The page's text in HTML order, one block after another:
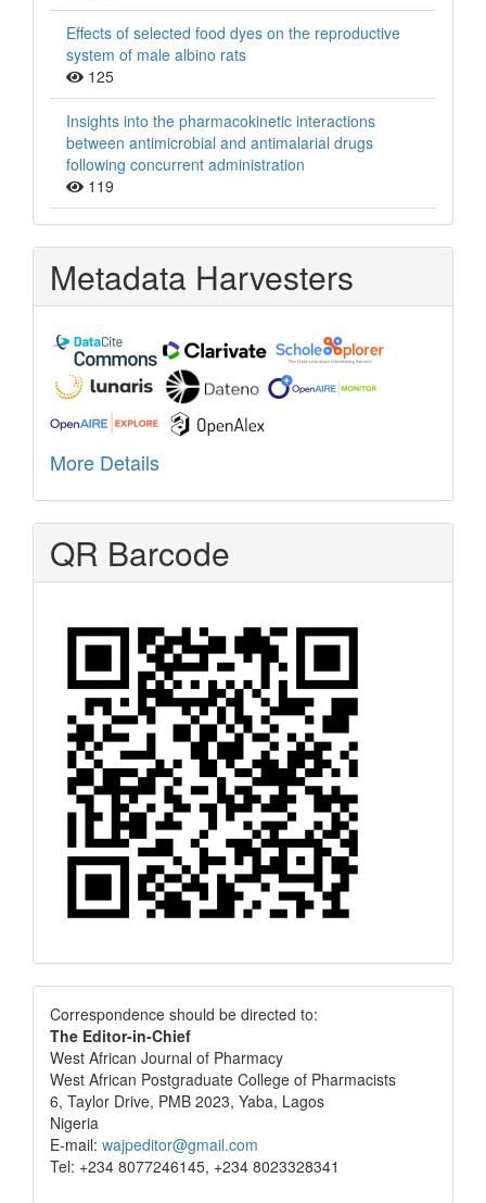
Effects of selected food dyes on the reproductive
system of male albino rats
125
Insights into the pharmacokinetic interactions
between antimicrobial and antimalarial drugs
following concurrent administration
119
Metadata Harvesters
More Details
QR Barcode
Correspondence
Correspondence should be directed to:
The Editor-in-Chief
West African Journal of Pharmacy
West African Postgraduate College of Pharmacists
6, Taylor Drive, PMB 2023, Yaba, Lagos
Nigeria
E-mail: wajpeditor@gmail.com
Tel: +234 8077246145, +234 8023328341